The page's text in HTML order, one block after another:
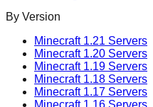
By Version
Minecraft 1.21 Servers
Minecraft 1.20 Servers
Minecraft 1.19 Servers
Minecraft 1.18 Servers
Minecraft 1.17 Servers